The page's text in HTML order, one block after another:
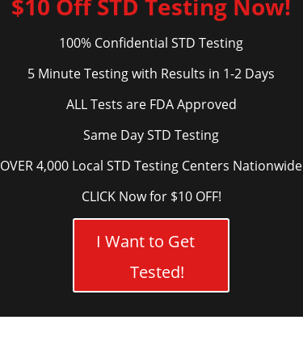
$10 Off STD Testing Now!
100% Confidential STD Testing
5 Minute Testing with Results in 1-2 Days
ALL Tests are FDA Approved
Same Day STD Testing
OVER 4,000 Local STD Testing Centers Nationwide
CLICK Now for $10 OFF!
I Want to Get
Tested!